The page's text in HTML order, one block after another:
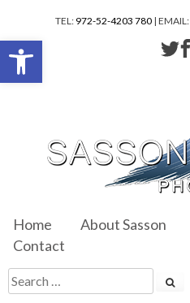
TEL: 972-52-4203 780 | EMAIL:
Home About Sasson
Contact
Open toolbar